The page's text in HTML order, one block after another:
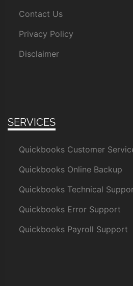
Contact Us
Privacy Policy
Disclaimer
SERVICES
Quickbooks Customer
Quickbooks Online Backup
Quickbooks Technical
Quickbooks Error Support
Quickbooks Payroll Support